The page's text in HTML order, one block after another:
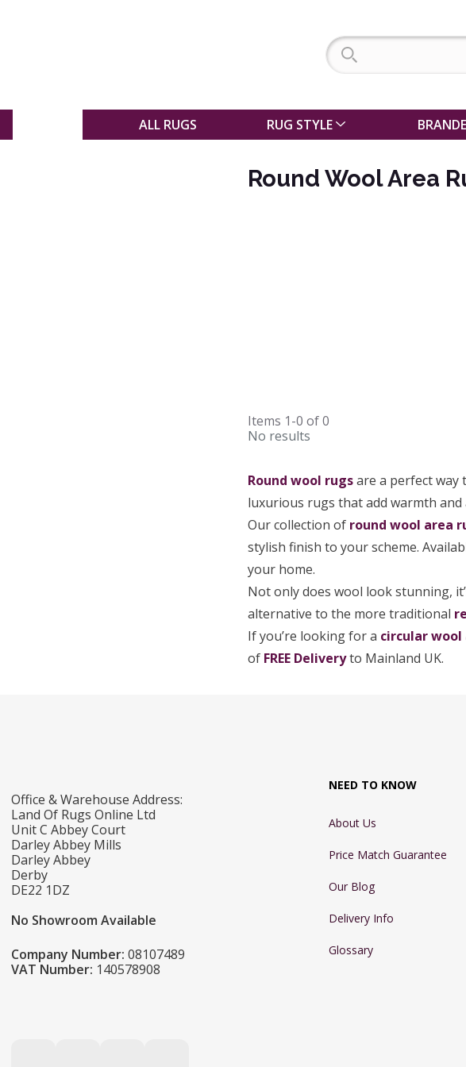
ALL RUGS RUG STYLE
Round Wool Area
Items 1-0 of0
No results
Round wool rugsare a perfect way
luxurious rugs that add warmth
Our collection of round wool area
stylish finish to your scheme.
your home.
Not only does wool look stunning,
alternative to the more traditional
If you’re looking for a circular wool
of FREE Deliveryto Mainland UK.
Office & Warehouse Address:
Land Of Rugs Online Ltd
Unit C Abbey Court
Darley Abbey Mills
Darley Abbey
Derby
DE22 1DZ
No Showroom Available
Company Number: 08107489
VAT Number: 140578908
NEED TO KNOW
About Us
Price Match Guarantee
Our Blog
Delivery Info
Glossary